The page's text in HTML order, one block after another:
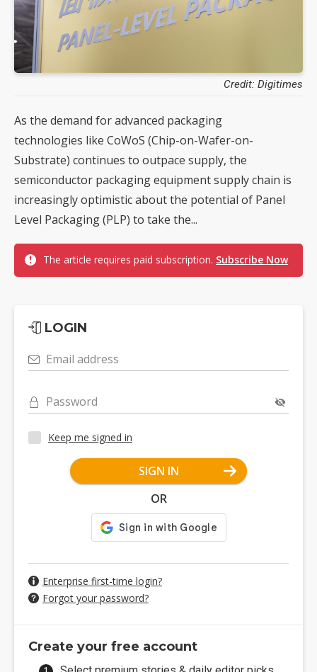
Credit: Digitimes
As the demand for advanced packaging
technologies like CoWoS (Chip-on-Wafer-on-
Substrate) continues to outpace supply, the
semiconductor packaging equipment supply chain is
increasingly optimistic about the potential of Panel
Level Packaging (PLP) to take the...
The article requires paid subscription. Subscribe Now
LOGIN
Email address
Password
Keep me signed in
SIGN IN
OR
Enterprise first-time login?
Forgot your password?
Create your free account